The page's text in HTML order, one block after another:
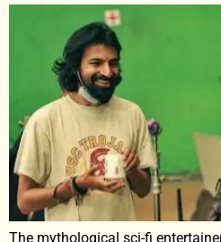
The mythological sci-fi